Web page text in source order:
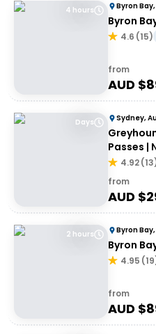
4 hours Byron
Byron
4.6 (15)
from
AUD $
Days Sydney,
Passes |
Passes
4.92(13
from
AUD $
2 hours Byron
Byron
4.95 (19
from
AUD $